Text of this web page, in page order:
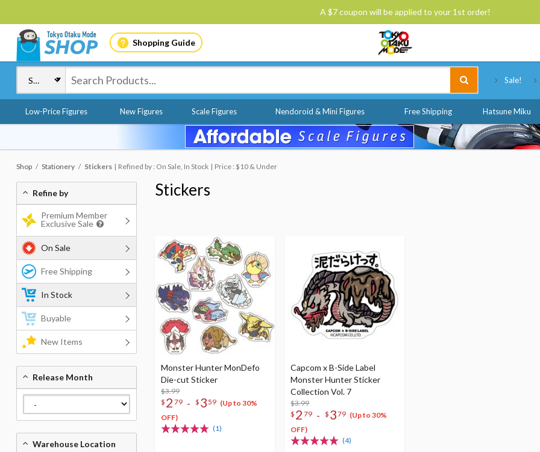
A $7 coupon will be applied to your 1st order!
Shopping Guide
Sale!
Low-Price Figures New Figures Scale Figures Nendoroid & Mini Figures Free Shipping Hatsune Miku
Shop Stationery Stickers Refined by : On Sale, In Stock Price : $10 & Under
Stickers
Monster Hunter MonDefo
Die-cut Sticker
$3.99
$ 2 79 - $ 359 (Up to 30%
OFF)
(1)
Capcom x B-Side Label
Monster Hunter Sticker
Collection Vol. 7
$3.99
$ 2 79 - $ 379 (Up to 30%
OFF)
(4)
Refine by
Premium Member
Exclusive Sale
On Sale
Free Shipping
In Stock
Buyable
New Items
Release Month
Warehouse Location